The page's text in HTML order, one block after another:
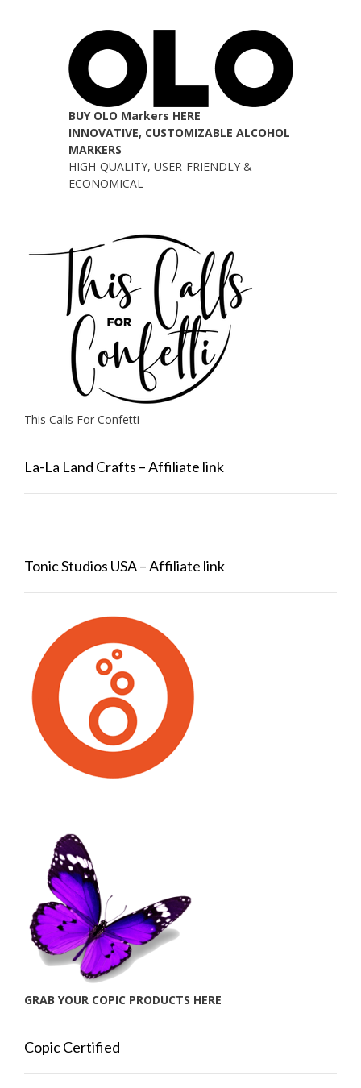
BUY OLO Markers HERE
INNOVATIVE, CUSTOMIZABLE ALCOHOL
MARKERS
HIGH-QUALITY, USER-FRIENDLY &
ECONOMICAL
This Calls For Confetti
La-La Land Crafts – Affiliate link
Tonic Studios USA – Affiliate link
GRAB YOUR COPIC PRODUCTS HERE
Copic Certified